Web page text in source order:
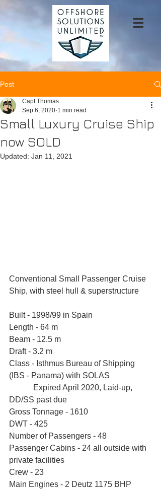
Post
Small Luxury Cruise Ship
now SOLD
Capt Thomas
Sep 6, 2020 1 min read
Updated: Jan 11, 2021
Conventional Small Passenger Cruise
Ship, with steel hull & superstructure
Built - 1998/99 in Spain
Length - 64 m
Beam - 12.5 m
Draft - 3.2 m
Class - Isthmus Bureau of Shipping
(IBS - Panama) with SOLAS
DD/SS past due
Gross Tonnage - 1610
DWT - 425
Number of Passengers - 48
Passenger Cabins - 24 all outside with
private facilities
Crew - 23
Main Engines - 2 Deutz 1175 BHP